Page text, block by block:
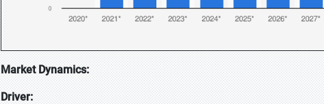
Market Dynamics:
Driver: